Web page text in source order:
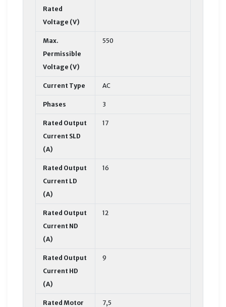
Rated
Voltage (V)
Max.
Permissible
Voltage (V)
550
Current Type AC
Phases 3
Rated Output
Current SLD
(A)
17
Rated Output
Current LD
(A)
16
Rated Output
Current ND
(A)
12
Rated Output
Current HD
(A)
9
Rated Motor
7,5